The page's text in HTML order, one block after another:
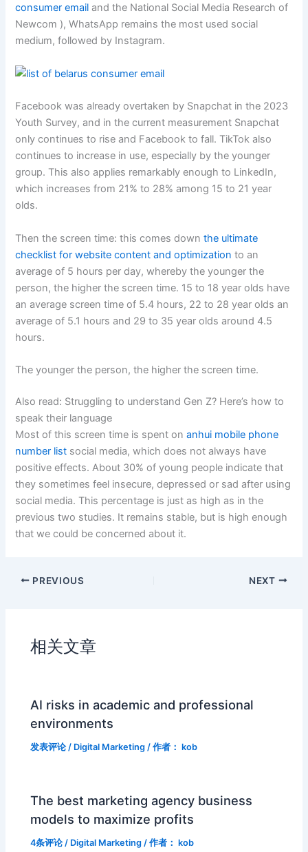
consumer email and the National Social Media Research of
Newcom ), WhatsApp remains the most used social
medium, followed by Instagram.
Facebook was already overtaken by Snapchat in the 2023
Youth Survey, and in the current measurement Snapchat
only continues to rise and Facebook to fall. TikTok also
continues to increase in use, especially by the younger
group. This also applies remarkably enough to LinkedIn,
which increases from 21% to 28% among 15 to 21 year
olds.
Then the screen time: this comes downthe ultimate
checklist for website content and optimization to an
average of 5 hours per day, whereby the younger the
person, the higher the screen time. 15 to 18 year olds have
an average screen time of 5.4 hours, 22 to 28 year olds an
average of 5.1 hours and 29 to 35 year olds around 4.5
hours.
The younger the person, the higher the screen time.
Also read: Struggling to understand Gen Z? Here’s how to
speak their language
Most of this screen time is spent onanhui mobile phone
number list social media, which does not always have
positive effects. About 30% of young people indicate that
they sometimes feel insecure, depressed or sad after using
social media. This percentage is just as high as in the
previous two studies. It remains stable, but is high enough
that we could be concerned about it.
PREVIOUS NEXT
相关文章
AI risks in academic and professional
environments
发表评论 / Digital Marketing / 作者： kob
The best marketing agency business
models to maximize profits
4条评论 / Digital Marketing / 作者： kob